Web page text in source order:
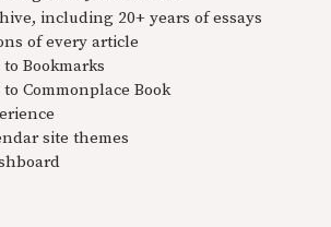
including 20+ years of essays
of every article
to Bookmarks
to Commonplace Book
site themes